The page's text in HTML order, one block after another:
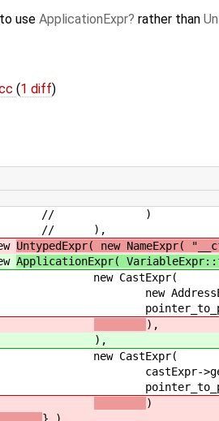
use ApplicationExpr rather than
(1 diff)
)
UntypedExpr( new NameExpr(
ApplicationExpr(
new
),
),
)